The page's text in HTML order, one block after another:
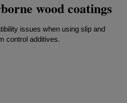
wood coatings
issues when using slip and
control additives.